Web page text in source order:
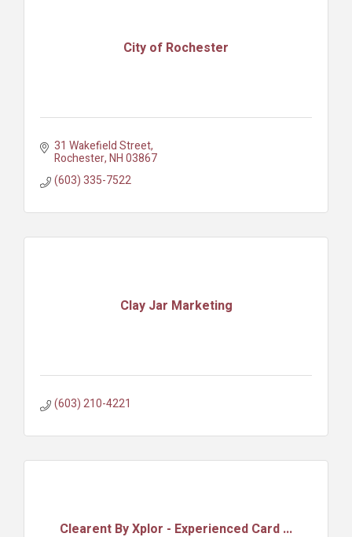
City of Rochester
31 Wakefield Street
Rochester NH03867
(603) 335-7522
Clay Jar Marketing
(603) 210-4221
Clearent By Xplor - Experienced Card ...